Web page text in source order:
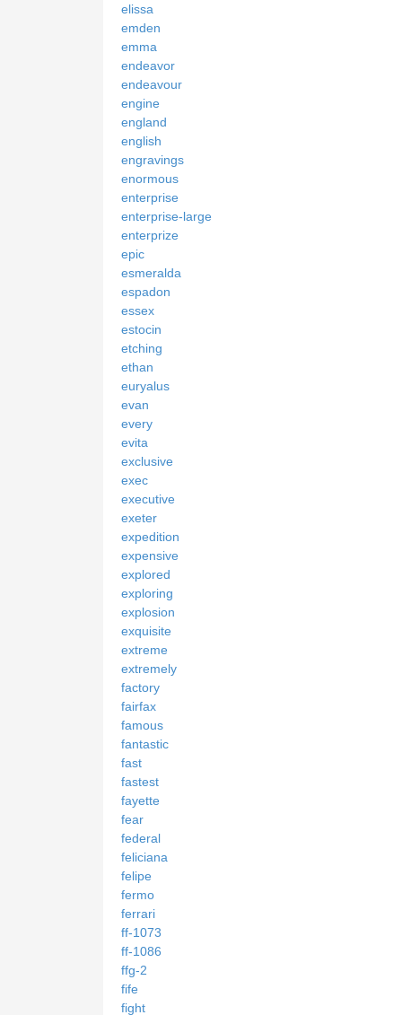
elissa
emden
emma
endeavor
endeavour
engine
england
english
engravings
enormous
enterprise
enterprise-large
enterprize
epic
esmeralda
espadon
essex
estocin
etching
ethan
euryalus
evan
every
evita
exclusive
exec
executive
exeter
expedition
expensive
explored
exploring
explosion
exquisite
extreme
extremely
factory
fairfax
famous
fantastic
fast
fastest
fayette
fear
federal
feliciana
felipe
fermo
ferrari
ff-1073
ff-1086
ffg-2
fife
fight